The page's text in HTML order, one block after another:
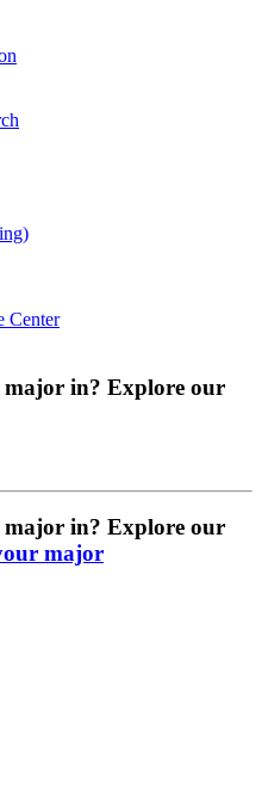
Center
in? Explore our
in? Explore our
major